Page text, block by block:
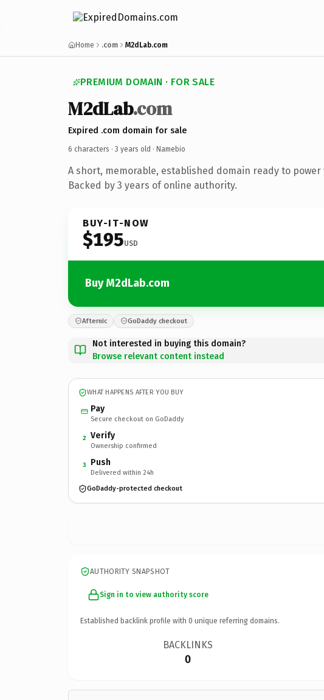
Home .com M2dLab.com
PREMIUM DOMAIN · FOR SALE
M2dLab.com
Expired .com domain for sale
6 characters · 3 years old · Namebio
A short, memorable, established domain ready to
Backed by 3 years of online authority.
BUY-IT-NOW
$195USD
Buy M2dLab.com
Afternic GoDaddy checkout
Not interested in buying this domain?
Browse relevant content instead
WHAT HAPPENS AFTER YOU BUY
Pay
Secure checkout on GoDaddy
2 Verify
Ownership confirmed
3 Push
Delivered within 24h
GoDaddy-protected checkout
AUTHORITY SNAPSHOT
Sign in to view authority score
Established backlink profile with 0 unique referring domains.
BACKLINKS
0